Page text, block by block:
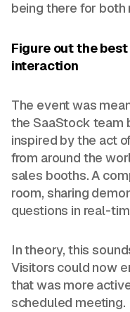
being there for
Figure out the
interaction
The event was
the SaaStock team
inspired by the act
from around the
sales booths. A
room, sharing
questions in real-
In theory, this
Visitors could now
that was more
scheduled meeting.